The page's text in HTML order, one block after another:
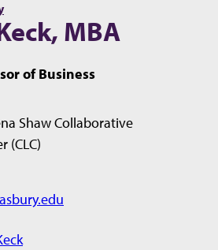
MBA
of Business
Shaw Collaborative
(CLC)